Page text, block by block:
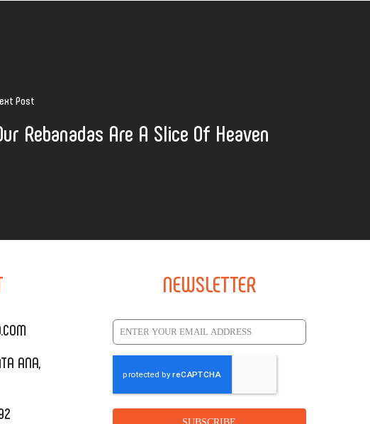
Post
Rebanadas Are A Slice Of Heaven
ANA,
NEWSLETTER